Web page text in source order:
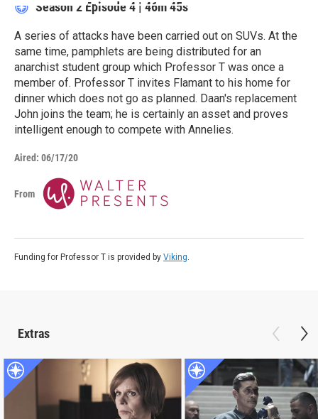
Season 2 Episode 4 | 46m 45s
A series of attacks have been carried out on SUVs. At the
same time, pamphlets are being distributed for an
anarchist student group which Professor T was once a
member of. Professor T invites Flamant to his home for
dinner which does not go as planned. Daan's replacement
John joins the team; he is certainly an asset and proves
intelligent enough to compete with Annelies.
Aired: 06/17/20
From
Funding for Professor T is provided by Viking.
Extras